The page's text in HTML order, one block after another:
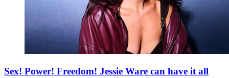
Sex! Power! Freedom! Jessie Ware can have it all